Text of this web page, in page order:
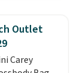
person.
this duffle
is the
Outlet
Carey